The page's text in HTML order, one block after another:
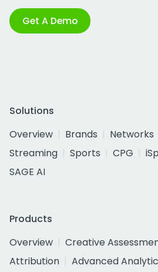
Get A Demo
Solutions
Overview
Brands Networks
Streaming
Sports CPG
SAGE AI
Products
Overview
Creative
Attribution
Advanced